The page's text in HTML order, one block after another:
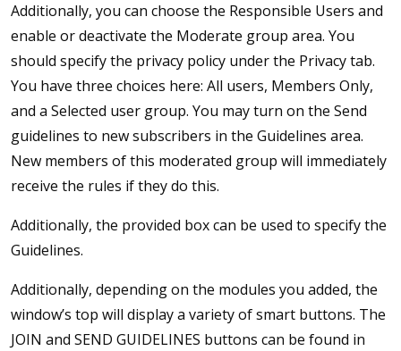
Additionally, you can choose the Responsible Users and
enable or deactivate the Moderate group area. You
should specify the privacy policy under the Privacy tab.
You have three choices here: All users, Members Only,
and a Selected user group. You may turn on the Send
guidelines to new subscribers in the Guidelines area.
New members of this moderated group will immediately
receive the rules if they do this.
Additionally, the provided box can be used to specify the
Guidelines.
Additionally, depending on the modules you added, the
window’s top will display a variety of smart buttons. The
JOIN and SEND GUIDELINES buttons can be found in